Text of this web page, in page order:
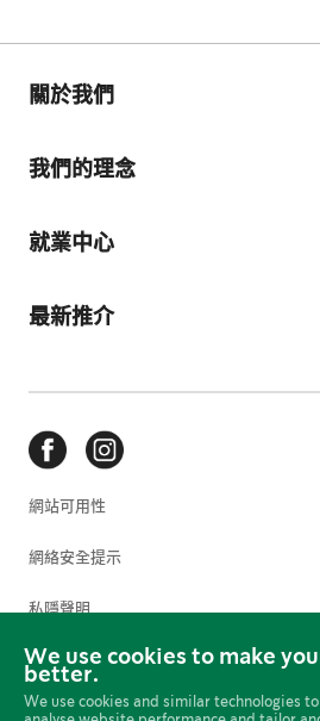
We use cookies to make
better.
We use cookies and similar technologies
關於我們
我們的理念
就業中心
最新推介
網站可用性
網絡安全提示
私隱聲明
使用條款
Cookie 偏好設定